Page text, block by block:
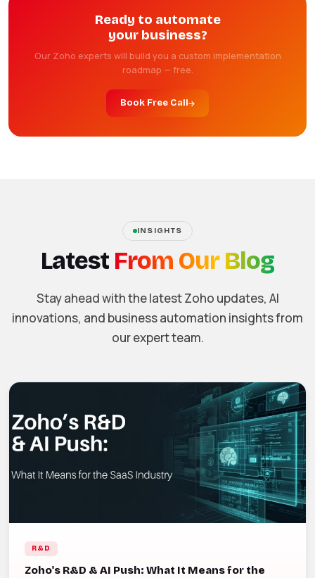
Ready to automate
your business?
Our Zoho experts will build you a custom implementation
roadmap — free.
Book Free Call
INSIGHTS
Latest From Our Blog
Stay ahead with the latest Zoho updates, AI
innovations, and business automation insights from
our expert team.
R&D
Zoho's R&D & AI Push: What It Means for the